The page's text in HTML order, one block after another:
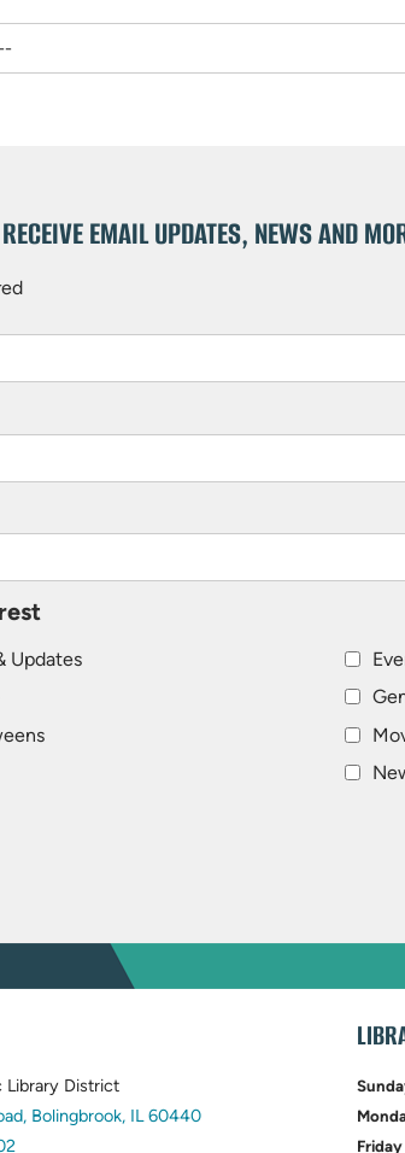
EMAIL UPDATES, NEWS AND
Updates
Library District
Bolingbrook, IL 60440(opens